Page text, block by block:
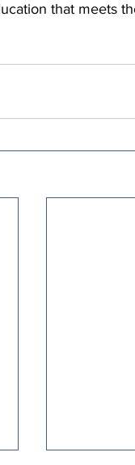
that meets